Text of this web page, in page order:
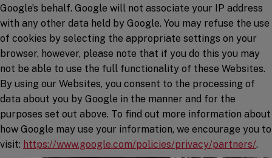
Google’s behalf. Google will not associate your IP address
with any other data held by Google. You may refuse the use
of cookies by selecting the appropriate settings on your
browser, however, please note that if you do this you may
not be able to use the full functionality of these Websites.
By using our Websites, you consent to the processing of
data about you by Google in the manner and for the
purposes set out above. To find out more information about
how Google may use your information, we encourage you to
visit: https://www.google.com/policies/privacy/partners/.